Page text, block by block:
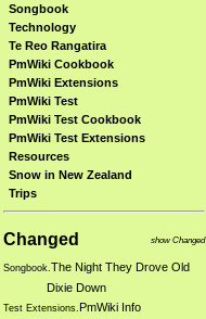
Songbook
Technology
Te Reo Rangatira
PmWiki Cookbook
PmWiki Extensions
PmWiki Test
PmWiki Test Cookbook
PmWiki Test Extensions
Resources
Snow in New Zealand
Trips
show Changed
Changed
Songbook. The Night They Drove Old
Dixie Down
Test Extensions. PmWiki Info